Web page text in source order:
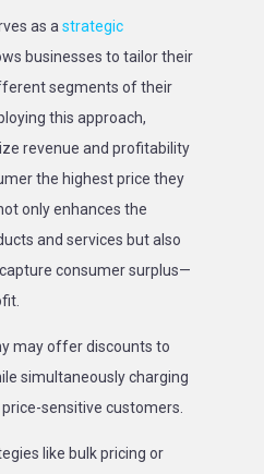
as astrategic
businesses to tailor their
segments of their
this approach,
revenue and profitability
the highest price they
only enhances the
and services but also
consumer surplus—
may offer discounts to
simultaneously charging
sensitive customers.
like bulk pricing or